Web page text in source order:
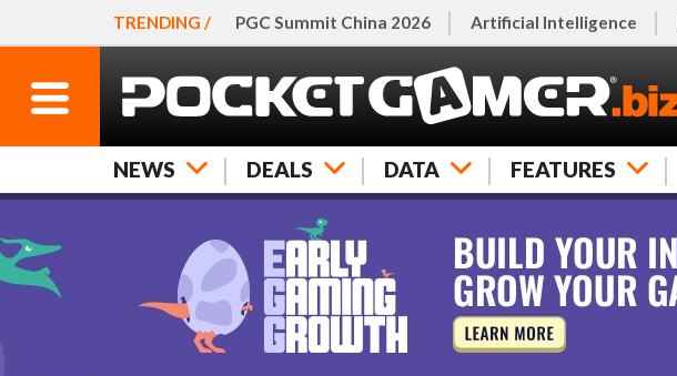
TRENDING / PGC Summit China 2026 Artificial Intelligence
NEWS DEALS DATA FEATURES